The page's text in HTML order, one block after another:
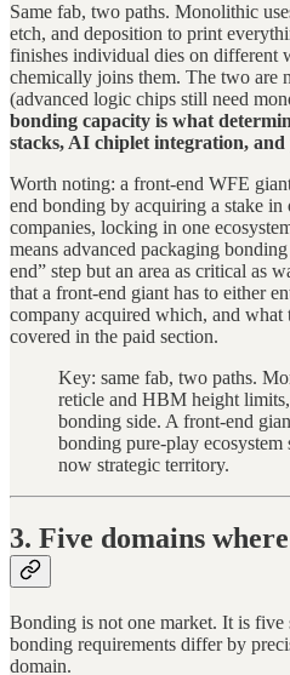
Same fab, two paths. Monolithic
etch, and deposition to print
finishes individual dies on different
chemically joins them. The two are
(advanced logic chips still need
bonding capacity is what
stacks, AI chiplet integration,
Worth noting: a front-end WFE
end bonding by acquiring a stake
companies, locking in one
means advanced packaging
end” step but an area as critical as
that a front-end giant has to either
company acquired which, and what
covered in the paid section.
Key: same fab, two paths.
reticle and HBM height
bonding side. A front-end
bonding pure-play ecosystem
now strategic territory.
3. Five domains
Bonding is not one market. It is five
bonding requirements differ by
domain.